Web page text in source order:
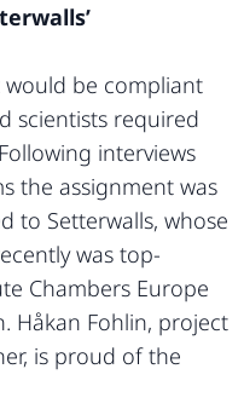
be compliant
scientists required
interviews
the assignment was
to Setterwalls, whose
was top-
Chambers Europe
Håkan Fohlin, project
is proud of the